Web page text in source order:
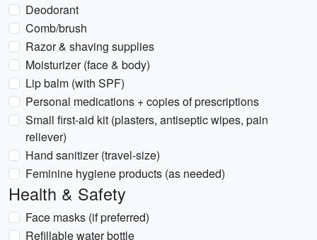
Deodorant
Comb/brush
Razor & shaving supplies
Moisturizer (face & body)
Lip balm (with SPF)
Personal medications + copies of prescriptions
Small first-aid kit (plasters, antiseptic wipes, pain
reliever)
Hand sanitizer (travel-size)
Feminine hygiene products (as needed)
Health & Safety
Face masks (if preferred)
Refillable water bottle